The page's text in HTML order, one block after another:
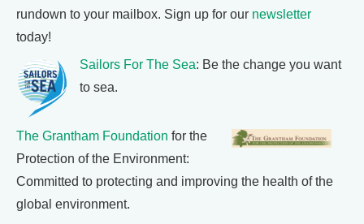
rundown to your mailbox. Sign up for our newsletter
today!
Sailors For The Sea: Be the change you want
to sea.
The Grantham Foundation for the
Protection of the Environment:
Committed to protecting and improving the health of the
global environment.